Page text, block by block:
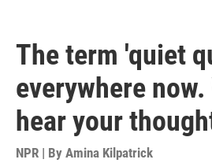
The term 'quiet
everywhere
hear your
NPR | By Amina Kilpatrick